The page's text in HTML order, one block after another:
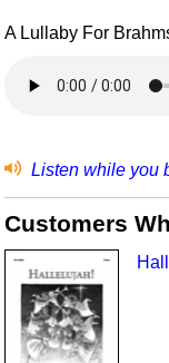
A Lullaby For
Listen while you
Customers